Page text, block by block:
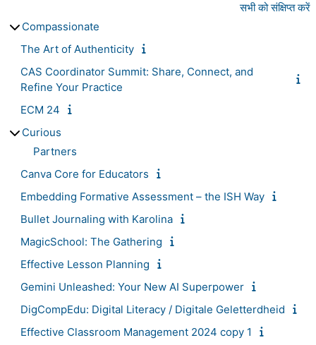
सभी को संक्षिप्त करें
Compassionate
The Art of Authenticity
CAS Coordinator Summit: Share, Connect, and
Refine Your Practice
ECM 24
Curious
Partners
Canva Core for Educators
Embedding Formative Assessment – the ISH Way
Bullet Journaling with Karolina
MagicSchool: The Gathering
Effective Lesson Planning
Gemini Unleashed: Your New AI Superpower
DigCompEdu: Digital Literacy / Digitale Geletterdheid
Effective Classroom Management 2024 copy 1